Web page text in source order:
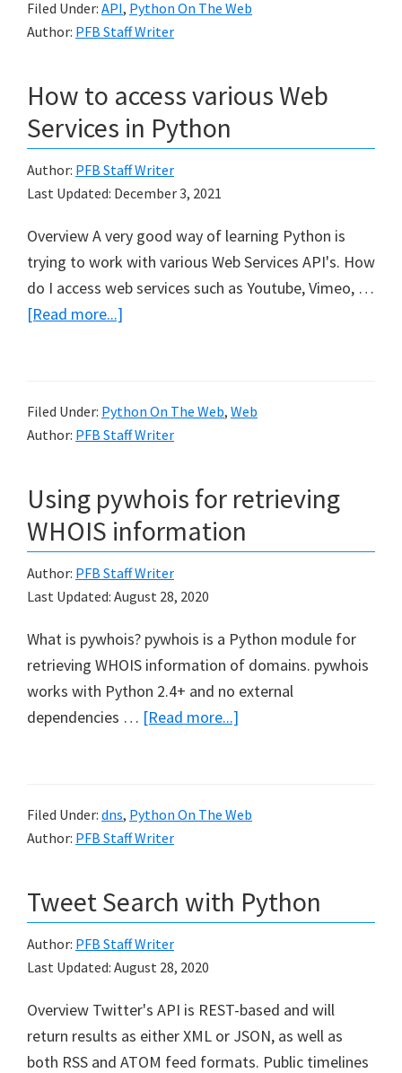
Reddit
Python
Filed Under: API, Python On The Web
Author: PFB Staff Writer
How to access various Web
Services in Python
Author: PFB Staff Writer
Last Updated: December 3, 2021
Overview A very good way of learning Python is
trying to work with various Web Services API's. How
do I access web services such as Youtube, Vimeo, …
[Read more...]
various
Web
in
Python
Filed Under: Python On The Web, Web
Author: PFB Staff Writer
Using pywhois for retrieving
WHOIS information
Author: PFB Staff Writer
Last Updated: August 28, 2020
What is pywhois? pywhois is a Python module for
retrieving WHOIS information of domains. pywhois
works with Python 2.4+ and no external
dependencies … [Read more...]
retrieving
Filed Under: dns, Python On The Web
Author: PFB Staff Writer
Tweet Search with Python
Author: PFB Staff Writer
Last Updated: August 28, 2020
Overview Twitter's API is REST-based and will
return results as either XML or JSON, as well as
both RSS and ATOM feed formats. Public timelines